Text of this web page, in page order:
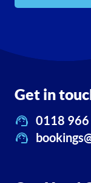
Get in
0118